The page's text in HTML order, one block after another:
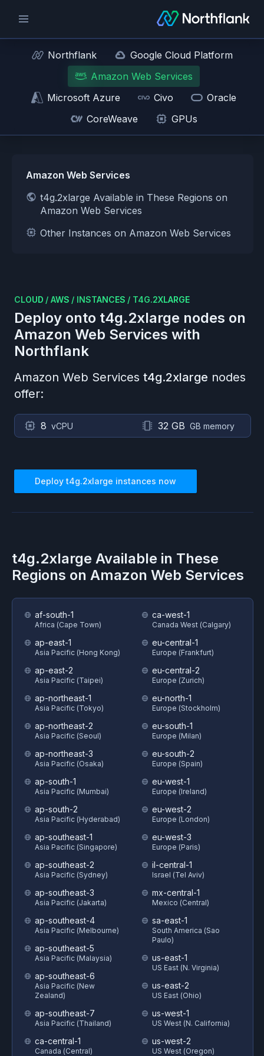
Northflank
Google Cloud Platform
Amazon Web Services
Microsoft Azure
Civo
Oracle
CoreWeave
GPUs
Amazon Web Services
t4g.2xlarge Available in These Regions on
Amazon Web Services
Other Instances on Amazon Web Services
CLOUD / AWS / INSTANCES / T4G.2XLARGE
Deploy onto t4g.2xlarge nodes on
Amazon Web Services with
Northflank
Amazon Web Services t4g.2xlarge nodes
offer:
8 vCPU 32 GB GB memory
Deployt4g.2xlarge instances now
t4g.2xlarge Available in These
Regions on Amazon Web Services
af-south-1
Africa (Cape Town)
ap-east-1
Asia Pacific (Hong Kong)
ap-east-2
Asia Pacific (Taipei)
ap-northeast-1
Asia Pacific (Tokyo)
ap-northeast-2
Asia Pacific (Seoul)
ap-northeast-3
Asia Pacific (Osaka)
ap-south-1
Asia Pacific (Mumbai)
ap-south-2
Asia Pacific (Hyderabad)
ap-southeast-1
Asia Pacific (Singapore)
ap-southeast-2
Asia Pacific (Sydney)
ap-southeast-3
Asia Pacific (Jakarta)
ap-southeast-4
Asia Pacific (Melbourne)
ap-southeast-5
Asia Pacific (Malaysia)
ap-southeast-6
Asia Pacific (New
Zealand)
ap-southeast-7
Asia Pacific (Thailand)
ca-central-1
Canada (Central)
ca-west-1
Canada West (Calgary)
eu-central-1
Europe (Frankfurt)
eu-central-2
Europe (Zurich)
eu-north-1
Europe (Stockholm)
eu-south-1
Europe (Milan)
eu-south-2
Europe (Spain)
eu-west-1
Europe (Ireland)
eu-west-2
Europe (London)
eu-west-3
Europe (Paris)
il-central-1
Israel (Tel Aviv)
mx-central-1
Mexico (Central)
sa-east-1
South America (Sao
Paulo)
us-east-1
US East (N. Virginia)
us-east-2
US East (Ohio)
us-west-1
US West (N. California)
us-west-2
US West (Oregon)